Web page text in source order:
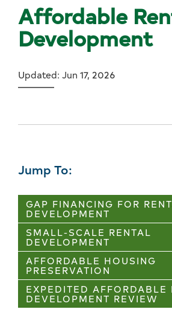
Affordable
Development
Updated: Jun 17, 2026
Jump To:
GAP FINANCING FOR
DEVELOPMENT
SMALL-SCALE RENTAL
DEVELOPMENT
AFFORDABLE HOUSING
PRESERVATION
EXPEDITED AFFORDABLE
DEVELOPMENT REVIEW